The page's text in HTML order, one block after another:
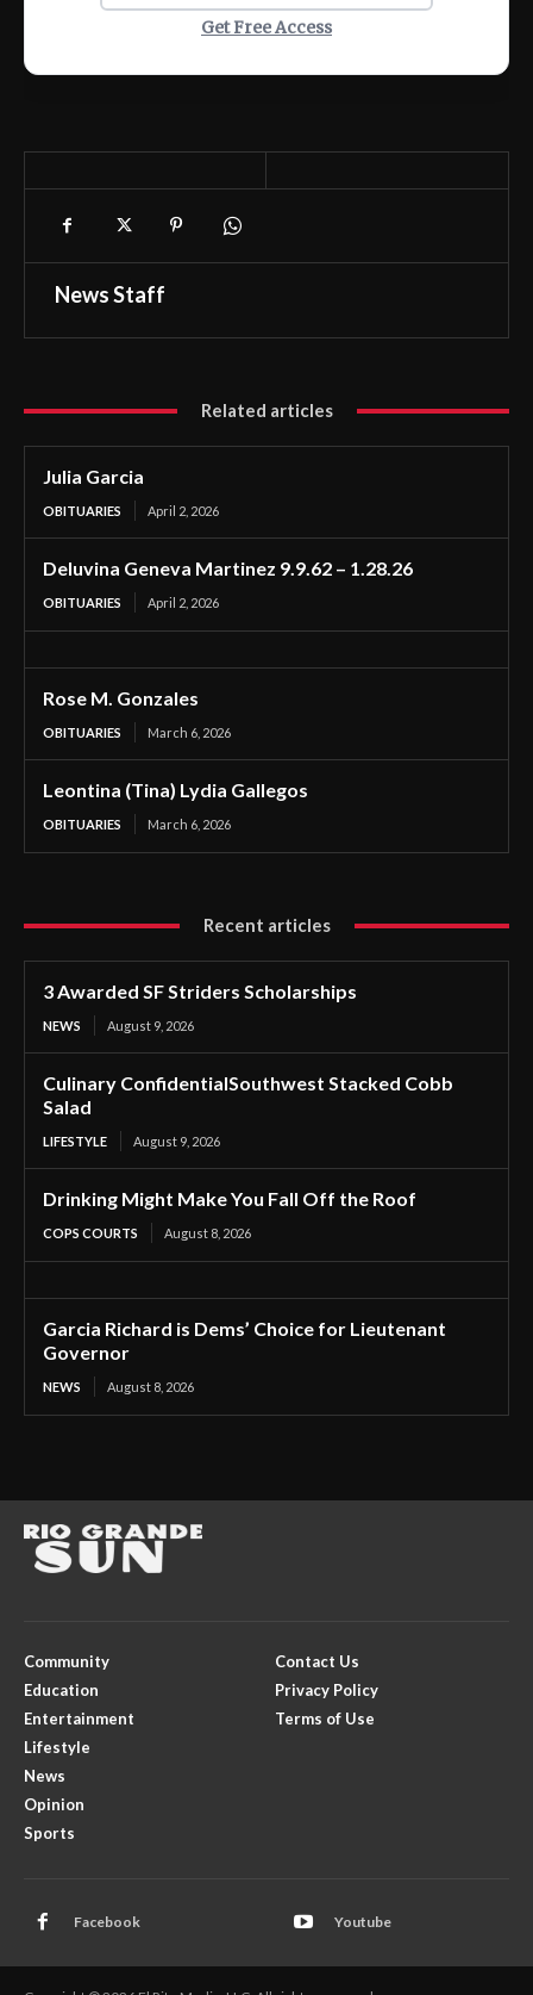
Get Free Access
News Staff
Related articles
Julia Garcia
OBITUARIES April 2, 2026
Deluvina Geneva Martinez 9.9.62 – 1.28.26
OBITUARIES April 2, 2026
Rose M. Gonzales
OBITUARIES March 6, 2026
Leontina (Tina) Lydia Gallegos
OBITUARIES March 6, 2026
Recent articles
3 Awarded SF Striders Scholarships
NEWS August 9, 2026
Culinary ConfidentialSouthwest Stacked Cobb
Salad
LIFESTYLE August 9, 2026
Drinking Might Make You Fall Off the Roof
COPS COURTS August 8, 2026
Garcia Richard is Dems’ Choice for Lieutenant
Governor
NEWS August 8, 2026
Community
Education
Entertainment
Lifestyle
News
Opinion
Sports
Contact Us
Privacy Policy
Terms of Use
Facebook Youtube